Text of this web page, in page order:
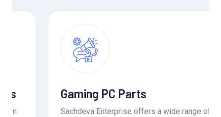
Gaming PC Parts
Sachdeva Enterprise offers a wide range of